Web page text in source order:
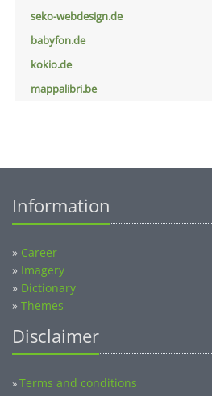
seko-webdesign.de
babyfon.de
kokio.de
mappalibri.be
Information
» Career
» Imagery
» Dictionary
» Themes
Disclaimer
»Terms and conditions